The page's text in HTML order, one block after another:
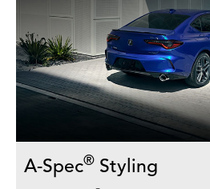
A-Spec® Styling